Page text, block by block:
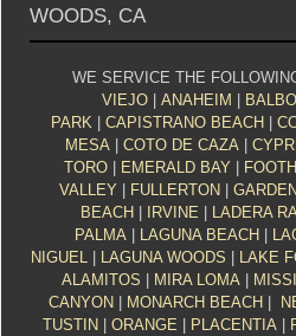
WOODS, CA
WE SERVICE THE
VIEJO| ANAHEIM
PARK| CAPISTRANO BEACH
MESA
COTO DE CAZA
TORO
EMERALD BAY
VALLEY
FULLERTON
BEACH
IRVINE LADERA
PALMA| LAGUNA BEACH
NIGUEL
LAGUNA WOODS LAKE
ALAMITOS
MIRA LOMA|
CANYON
MONARCH BEACH
TUSTIN
ORANGE PLACENTIA